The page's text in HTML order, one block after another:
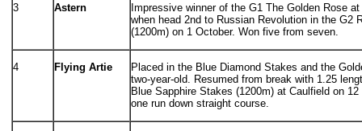
3 Astern
Impressive winner of the G1 The Golden Rose
when head 2nd to Russian Revolution in the G2
(1200m) on 1 October. Won five from seven.
4 Flying Artie
Placed in the Blue Diamond Stakes and the
two-year-old. Resumed from break with 1.25
Blue Sapphire Stakes (1200m) at Caulfield on
one run down straight course.